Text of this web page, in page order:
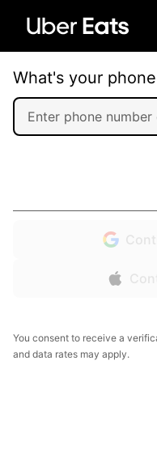
What's your
You consent to receive a
and data rates may apply.